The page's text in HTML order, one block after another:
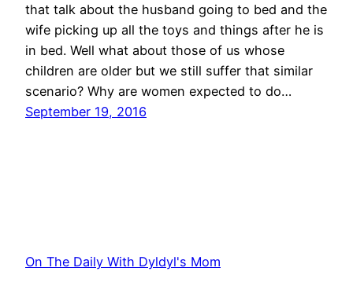
that talk about the husband going to bed and the
wife picking up all the toys and things after he is
in bed. Well what about those of us whose
children are older but we still suffer that similar
scenario? Why are women expected to do…
September 19, 2016
On The Daily With Dyldyl's Mom